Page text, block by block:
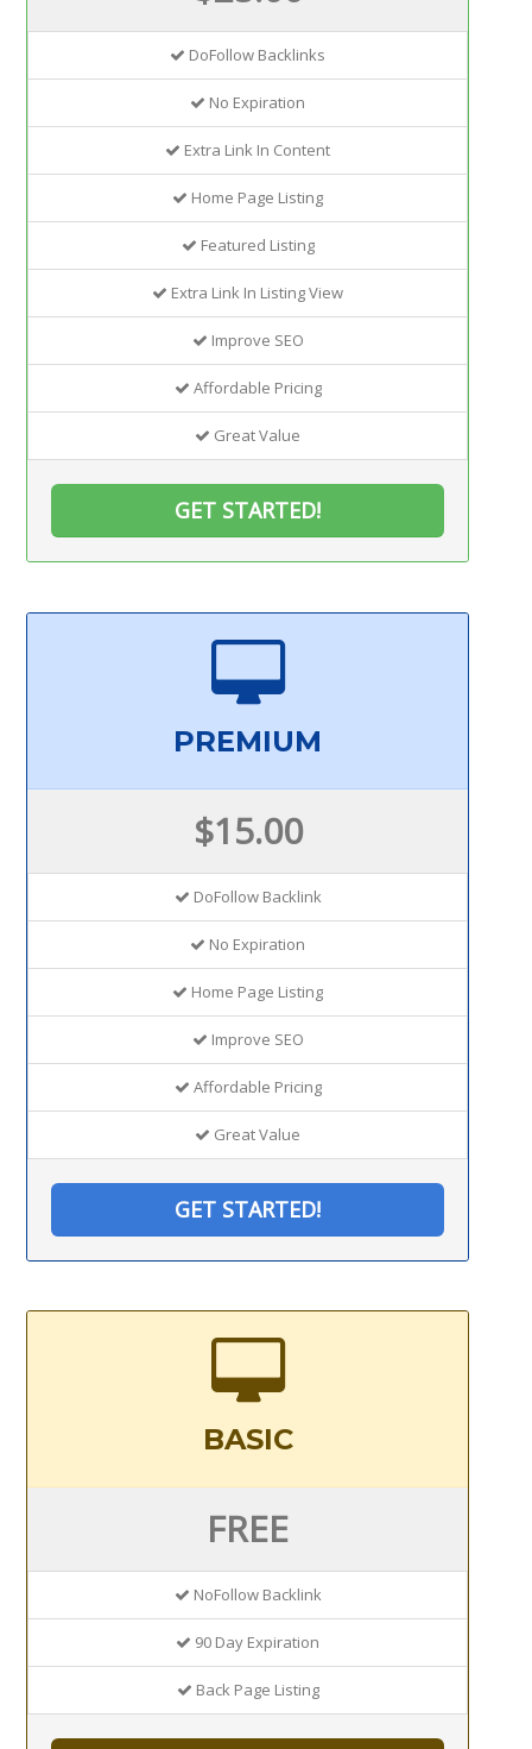
DoFollow Backlinks
No Expiration
Extra Link In Content
Home Page Listing
Featured Listing
Extra Link In Listing View
Improve SEO
Affordable Pricing
Great Value
GET STARTED!
PREMIUM
$15.00
DoFollow Backlink
No Expiration
Home Page Listing
Improve SEO
Affordable Pricing
Great Value
GET STARTED!
BASIC
FREE
NoFollow Backlink
90 Day Expiration
Back Page Listing